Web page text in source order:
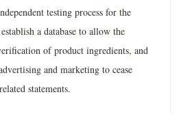
testing process for the
a database to allow the
of product ingredients, and
and marketing to cease
statements.